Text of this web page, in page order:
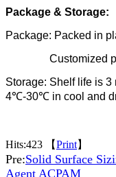
Package & Storage:
Package: Packed in
Customized
Storage: Shelf life is 3
4℃-30℃ in cool and
Hits:423 【Print】
Pre:Solid Surface
Agent ACPAM